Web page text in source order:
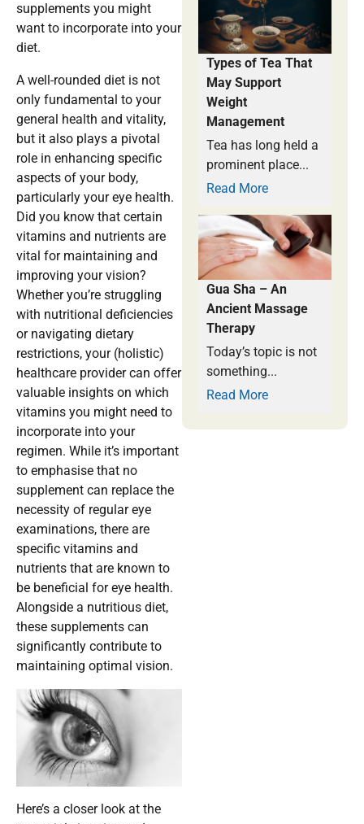
supplements you might
want to incorporate into your
diet.
A well-rounded diet is not
only fundamental to your
general health and vitality,
but it also plays a pivotal
role in enhancing specific
aspects of your body,
particularly your eye health.
Did you know that certain
vitamins and nutrients are
vital for maintaining and
improving your vision?
Whether you’re struggling
with nutritional deficiencies
or navigating dietary
restrictions, your (holistic)
healthcare provider can offer
valuable insights on which
vitamins you might need to
incorporate into your
regimen. While it’s important
to emphasise that no
supplement can replace the
necessity of regular eye
examinations, there are
specific vitamins and
nutrients that are known to
be beneficial for eye health.
Alongside a nutritious diet,
these supplements can
significantly contribute to
maintaining optimal vision.
Here’s a closer look at the
Types of Tea That
May Support
Weight
Management
Tea has long held a
prominent place...
Read More
Gua Sha – An
Ancient Massage
Therapy
Today’s topic is not
something...
Read More